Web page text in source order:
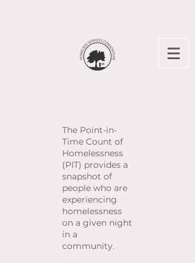
The Point-in-
Time Count of
Homelessness
(PIT) provides a
snapshot of
people who are
experiencing
homelessness
on a given night
in a
community.